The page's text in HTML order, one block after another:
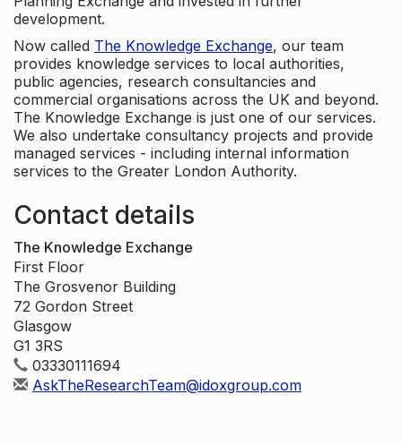
development.
Now called The Knowledge Exchange, our team
provides knowledge services to local authorities,
public agencies, research consultancies and
commercial organisations across the UK and beyond.
The Knowledge Exchange is just one of our services.
We also undertake consultancy projects and provide
managed services - including internal information
services to the Greater London Authority.
Contact details
The Knowledge Exchange
First Floor
The Grosvenor Building
72 Gordon Street
Glasgow
G1 3RS
03330111694
AskTheResearchTeam@idoxgroup.com